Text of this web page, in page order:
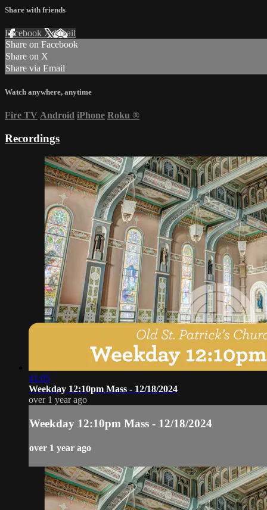
Share with friends
Facebook XEmail
Share on Facebook
Share on X
Share via Email
Watch anywhere, anytime
Fire TV Android iPhone Roku ®
Recordings
41:05
Weekday 12:10pm Mass - 12/18/2024
over 1 year ago
Weekday 12:10pm Mass - 12/18/2024
over 1 year ago